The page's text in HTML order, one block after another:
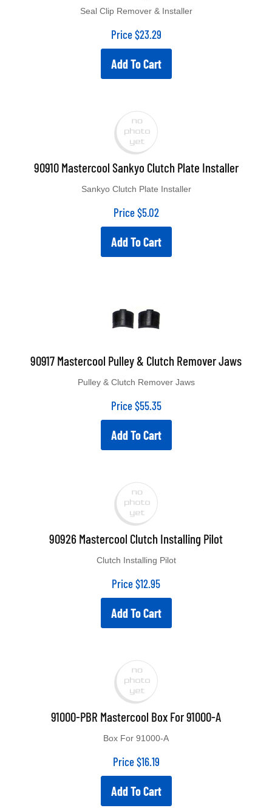
Price $23.29
Add To Cart
90910 Mastercool Sankyo Clutch Plate Installer
Price $5.02
Add To Cart
90917 Mastercool Pulley & Clutch Remover Jaws
Price $55.35
Add To Cart
90926 Mastercool Clutch Installing Pilot
Price $12.95
Add To Cart
91000-PBR Mastercool Box For 91000-A
Price $16.19
Add To Cart